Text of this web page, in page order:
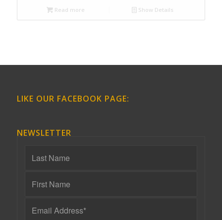
Read more Show Details
LIKE OUR FACEBOOK PAGE:
NEWSLETTER